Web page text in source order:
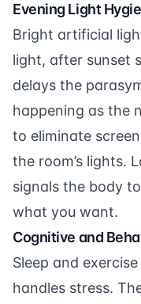
Evening Light
Bright artificial
light, after sunset
delays the
happening as the
to eliminate
the room’s lights.
signals the body
what you want.
Cognitive and
Sleep and
handles stress.